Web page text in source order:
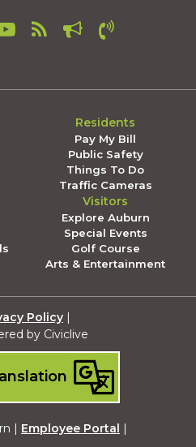
Residents
Pay My Bill
Public Safety
Things To Do
Traffic Cameras
Visitors
Explore Auburn
Special Events
Golf Course
Arts & Entertainment
Policy
by Civiclive
| Employee Portal